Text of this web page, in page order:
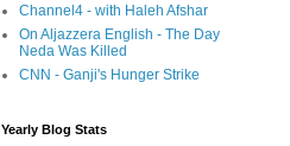
Channel4 - with Haleh Afshar
On Aljazzera English - The Day
Neda Was Killed
CNN - Ganji's Hunger Strike
Yearly Blog Stats